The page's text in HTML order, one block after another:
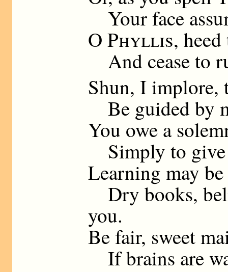
Your face
OPhyllis,
And cease to
Shun, I implore,
Be guided by
You owe a
Simply to
Learning may
Dry books,
you.
Be fair, sweet
If brains are